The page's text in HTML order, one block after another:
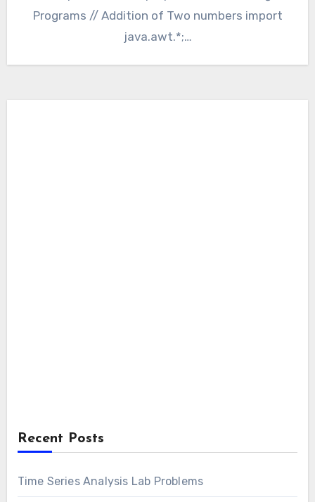
Programs // Addition of Two numbers import
java.awt.*;…
Recent Posts
Time Series Analysis Lab Problems